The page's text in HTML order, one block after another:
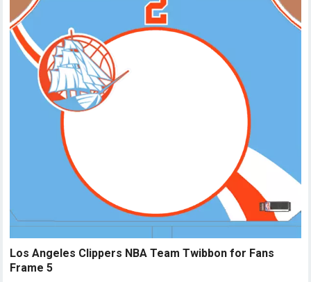
Los Angeles Clippers NBA Team Twibbon for Fans
Frame 5